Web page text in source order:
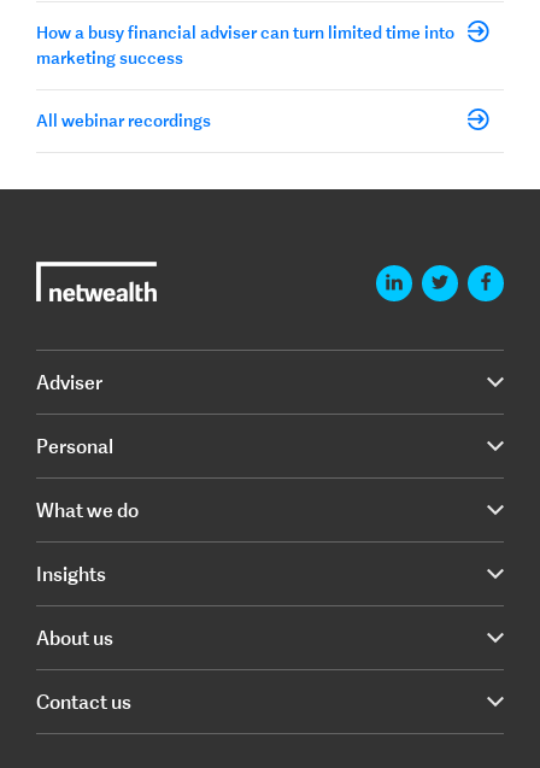
How a busy financial adviser can turn limited time into
marketing success
All webinar recordings
Adviser
Personal
What we do
Insights
About us
Contact us